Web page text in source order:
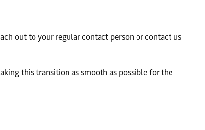
out to your regular contact person or contact us
this transition as smooth as possible for the